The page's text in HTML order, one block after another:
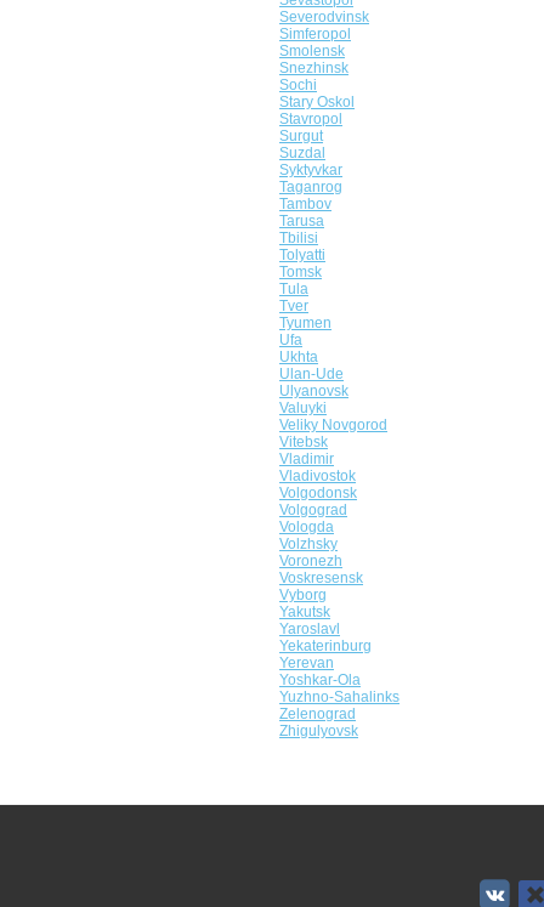
Severodvinsk
Simferopol
Smolensk
Snezhinsk
Sochi
Stary Oskol
Stavropol
Surgut
Suzdal
Syktyvkar
Taganrog
Tambov
Tarusa
Tbilisi
Tolyatti
Tomsk
Tula
Tver
Tyumen
Ufa
Ukhta
Ulan-Ude
Ulyanovsk
Valuyki
Veliky Novgorod
Vitebsk
Vladimir
Vladivostok
Volgodonsk
Volgograd
Vologda
Volzhsky
Voronezh
Voskresensk
Vyborg
Yakutsk
Yaroslavl
Yekaterinburg
Yerevan
Yoshkar-Ola
Yuzhno-Sahalinks
Zelenograd
Zhigulyovsk